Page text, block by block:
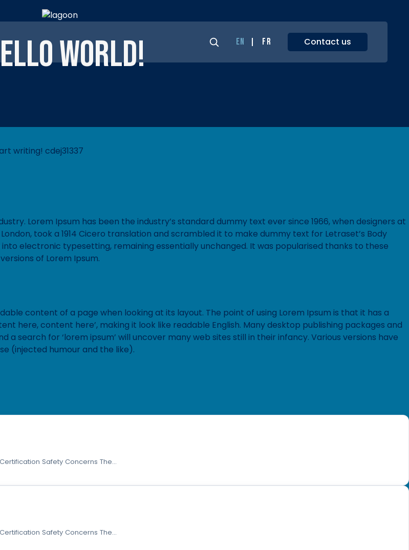
EN FR Contact us
world!
writing! cdej31337
Lorem Ipsum has been the industry’s standard dummy text ever since 1966, when designers at
took a 1914 Cicero translation and scrambled it to make dummy text for Letraset’s Body
electronic typesetting, remaining essentially unchanged. It was popularised thanks to these
of Lorem Ipsum.
content of a page when looking at its layout. The point of using Lorem Ipsum is that it has a
here, content here’, making it look like readable English. Many desktop publishing packages and
search for ‘lorem ipsum’ will uncover many web sites still in their infancy. Various versions have
(injected humour and the like).
Safety Concerns The…
Safety Concerns The…